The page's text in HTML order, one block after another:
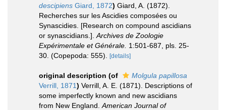
descipiens Giard, 1872) Giard, A. (1872).
Recherches sur les Ascidies composées ou
Synascidies. [Research on compound ascidians
or synascidians.]. Archives de Zoologie
Expérimentale et Générale. 1:501-687, pls. 25-
30. (Copepoda: 555).
[details]
original description (of
Molgula papillosa
Verrill, 1871) Verrill, A. E. (1871). Descriptions of
some imperfectly known and new ascidians
from New England. American Journal of